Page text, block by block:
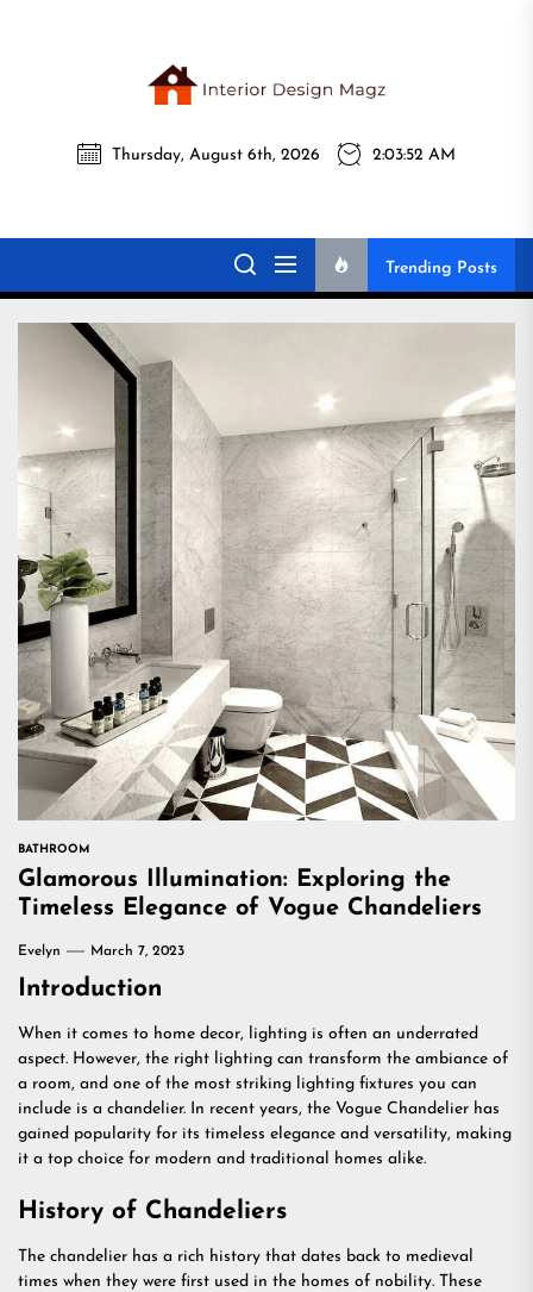
Magz
Interior Design
Magz
All interior design ideas for you!
Thursday, August 6th, 2026 2:03:53 AM
Trending Posts
BATHROOM
Glamorous Illumination: Exploring the
Timeless Elegance of Vogue Chandeliers
Evelyn March 7, 2023
Introduction
When it comes to home decor, lighting is often an underrated
aspect. However, the right lighting can transform the ambiance of
a room, and one of the most striking lighting fixtures you can
include is a chandelier. In recent years, the Vogue Chandelier has
gained popularity for its timeless elegance and versatility, making
it a top choice for modern and traditional homes alike.
History of Chandeliers
The chandelier has a rich history that dates back to medieval
times when they were first used in the homes of nobility. These